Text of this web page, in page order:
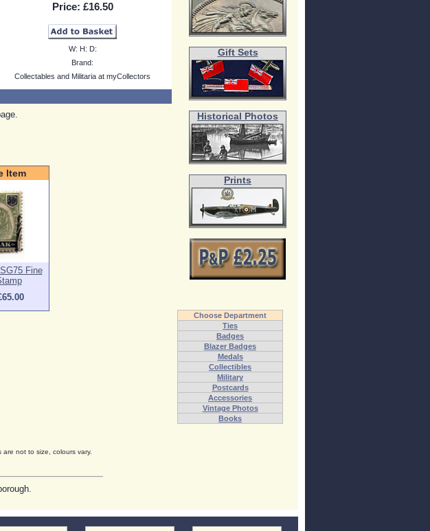
Price: £16.50
W: H: D:
Brand:
Collectables and Militaria at myCollectors
Item
Fine
not to size, colours vary.
Gift Sets
Historical Photos
Prints
Choose Department
Ties
Badges
Blazer Badges
Medals
Collectibles
Military
Postcards
Accessories
Vintage Photos
Books